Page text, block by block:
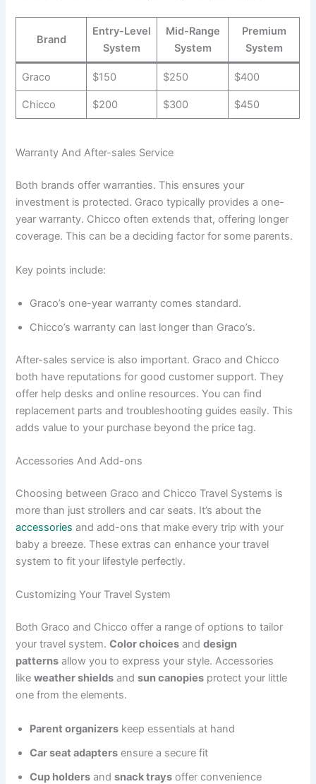
Brand
Entry-Level
System
Mid-Range
System
Premium
System
Graco $150 $250 $400
Chicco $200 $300 $450
Warranty And After-sales Service
Both brands offer warranties. This ensures your
investment is protected. Graco typically provides a one-
year warranty. Chicco often extends that, offering longer
coverage. This can be a deciding factor for some parents.
Key points include:
Graco’s one-year warranty comes standard.
Chicco’s warranty can last longer than Graco’s.
After-sales service is also important. Graco and Chicco
both have reputations for good customer support. They
offer help desks and online resources. You can find
replacement parts and troubleshooting guides easily. This
adds value to your purchase beyond the price tag.
Accessories And Add-ons
Choosing between Graco and Chicco Travel Systems is
more than just strollers and car seats. It’s about the
accessoriesand add-ons that make every trip with your
baby a breeze. These extras can enhance your travel
system to fit your lifestyle perfectly.
Customizing Your Travel System
Both Graco and Chicco offer a range of options to tailor
your travel system.Color choices anddesign
patterns allow you to express your style. Accessories
likeweather shields andsun canopies protect your little
one from the elements.
Parent organizers keep essentials at hand
Car seat adapters ensure a secure fit
Cup holders andsnack trays offer convenience